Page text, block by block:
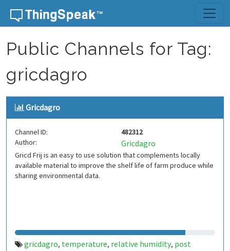
Skip to content
Public Channels for Tag:
gricdagro
Gricdagro
Channel ID:
482312
Author:
Gricdagro
Gricd Frij is an easy to use solution that complements locally
available material to improve the shelf life of farm produce while
sharing environmental data.
gricdagro, temperature, relative humidity, post